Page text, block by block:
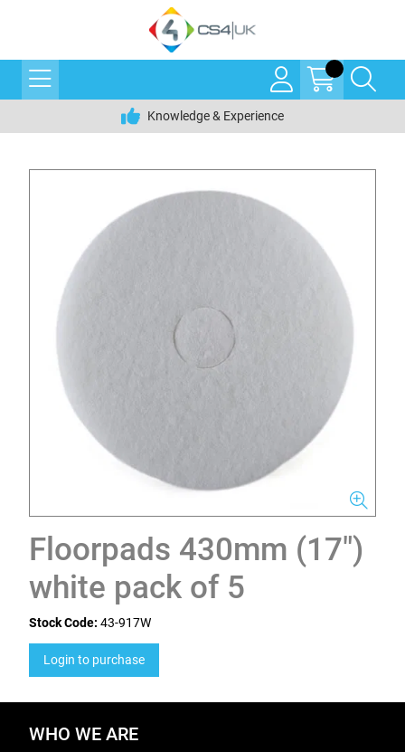
Knowledge & Experience
Floorpads 430mm (17")
white pack of 5
Stock Code: 43-917W
Login to purchase
WHO WE ARE